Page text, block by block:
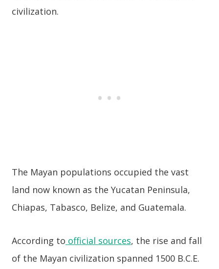
civilization.
The Mayan populations occupied the vast
land now known as the Yucatan Peninsula,
Chiapas, Tabasco, Belize, and Guatemala.
According to official sources, the rise and fall
of the Mayan civilization spanned 1500 B.C.E.